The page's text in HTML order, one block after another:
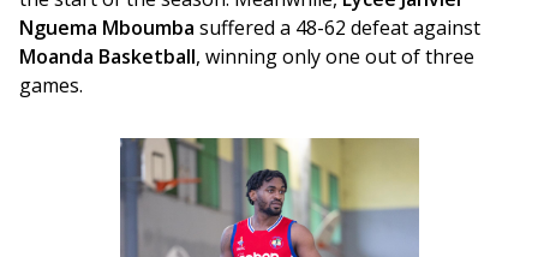
Nguema Mboumba suffered a 48-62 defeat against
Moanda Basketball, winning only one out of three
games.